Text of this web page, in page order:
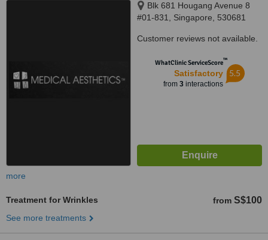
Blk 681 Hougang Avenue 8
#01-831, Singapore, 530681
Customer reviews not available.
WhatClinic ServiceScore™
Satisfactory
from 3interactions
5.5
more
Treatment for Wrinkles from S$100
See more treatments